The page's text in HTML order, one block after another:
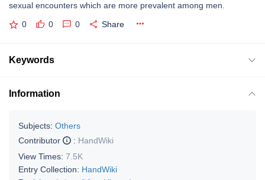
sexual encounters which are more prevalent among men.
0 0 0 Share
Keywords
Information
Subjects: Others
Contributor
: HandWiki
View Times: 7.5K
Entry Collection: HandWiki